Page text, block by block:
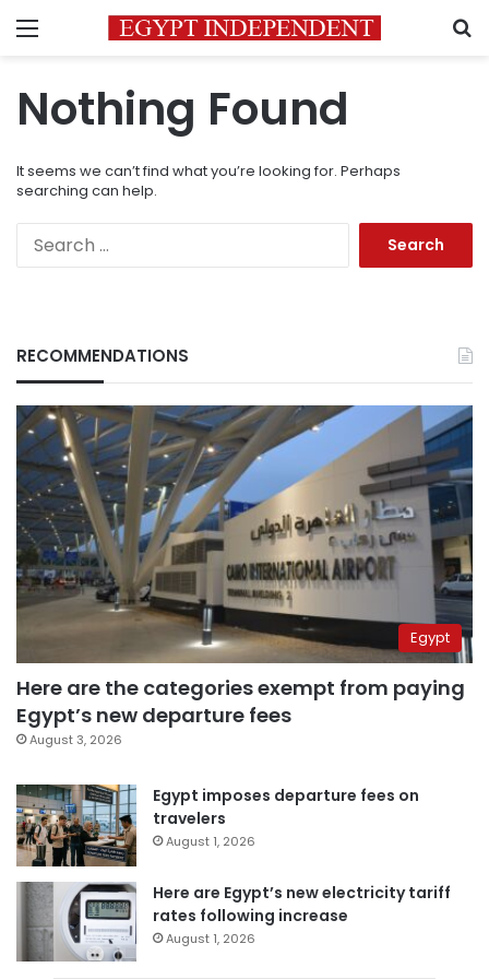
Menu
Nothing Found
It seems we can’t find what you’re looking for. Perhaps
searching can help.
RECOMMENDATIONS
Egypt
Here are the categories exempt from paying
Egypt’s new departure fees
August 3, 2026
Egypt imposes departure fees on
travelers
August 1, 2026
Here are Egypt’s new electricity tariff
rates following increase
August 1, 2026